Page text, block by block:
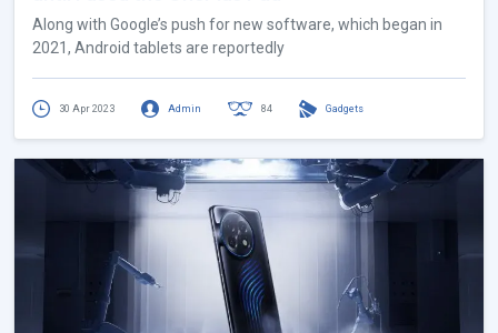
Along with Google’s push for new software, which began in
2021, Android tablets are reportedly
30 Apr 2023 Admin 84 Gadgets